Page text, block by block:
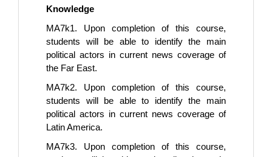
Knowledge
MA7k1. Upon completion of this course,
students will be able to identify the main
political actors in current news coverage of
the Far East.
MA7k2. Upon completion of this course,
students will be able to identify the main
political actors in current news coverage of
Latin America.
MA7k3. Upon completion of this course,